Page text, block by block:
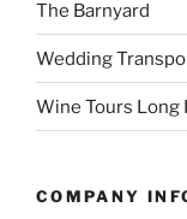
The Barnyard
Wedding
Wine Tours Long
COMPANY